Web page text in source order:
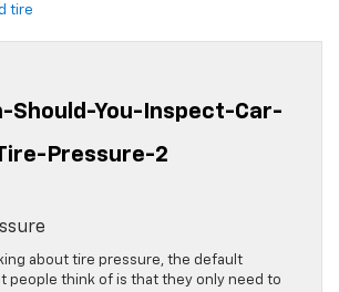
tire
Should-You-Inspect-Car-
Pressure-2
about tire pressure, the default
people think of is that they only need to